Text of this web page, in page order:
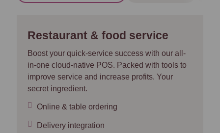
Restaurant & food service
Boost your quick-service success with our all-
in-one cloud-native POS. Packed with tools to
improve service and increase profits. Your
secret ingredient.
Online & table ordering
Delivery integration